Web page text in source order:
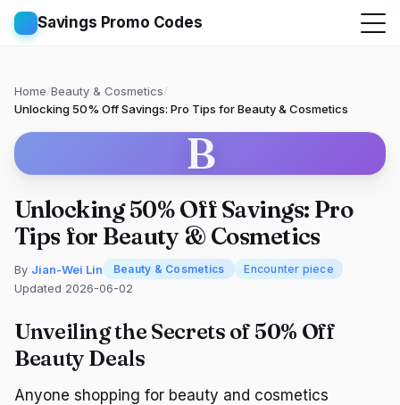
Savings Promo Codes
Home/Beauty & Cosmetics/
Unlocking 50% Off Savings: Pro Tips for Beauty & Cosmetics
B
Unlocking 50% Off Savings: Pro
Tips for Beauty & Cosmetics
By Jian-Wei Lin Beauty & Cosmetics Encounter piece
Updated 2026-06-02
Unveiling the Secrets of 50% Off
Beauty Deals
Anyone shopping for beauty and cosmetics